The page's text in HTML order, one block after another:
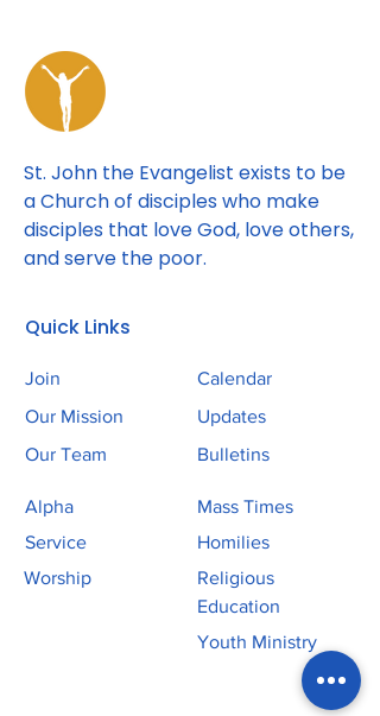
St. John the Evangelist exists to be
a Church of disciples who make
disciples that love God, love others,
and serve the poor.
Quick Links
Join
Our Mission
Our Team
Alpha
Service
Worship
Calendar
Updates
Bulletins
Mass Times
Homilies
Religious
Education
Youth Ministry